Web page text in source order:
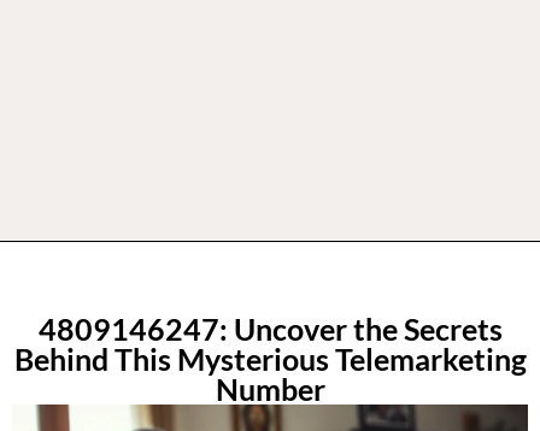
4809146247: Uncover the Secrets
Behind This Mysterious Telemarketing
Number